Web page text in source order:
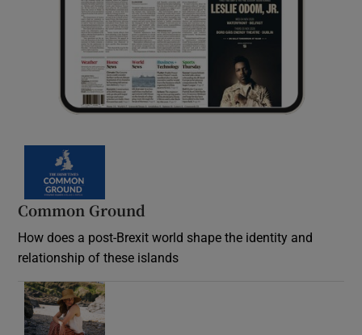
Common Ground
How does a post-Brexit world shape the identity and
relationship of these islands